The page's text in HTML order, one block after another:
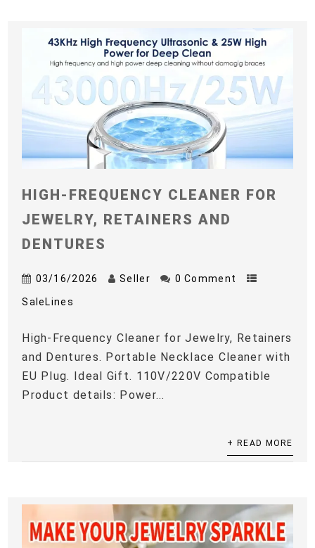
HIGH-FREQUENCY CLEANER FOR
JEWELRY, RETAINERS AND
DENTURES
03/16/2026 Seller 0 Comment
SaleLines
High-Frequency Cleaner for Jewelry, Retainers
and Dentures. Portable Necklace Cleaner with
EU Plug. Ideal Gift. 110V/220V Compatible
Product details: Power...
+ READ MORE